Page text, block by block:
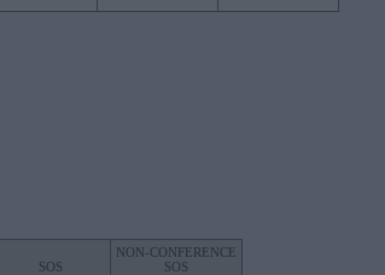
SOS
NON-CONFERENCE
SOS